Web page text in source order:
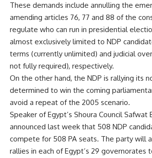
These demands include annulling the
amending articles 76, 77 and 88 of the
regulate who can run in presidential
almost exclusively limited to NDP
terms (currently unlimited) and judicial
not fully required), respectively.
On the other hand, the NDP is rallying its
determined to win the coming
avoid a repeat of the 2005 scenario.
Speaker of Egypt’s Shoura Council Safwat
announced last week that 508 NDP
compete for 508 PA seats. The party will
rallies in each of Egypt’s 29 governorates